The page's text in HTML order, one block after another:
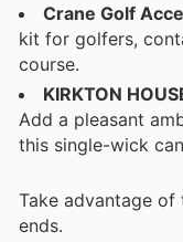
Crane Golf
kit for golfers,
course.
KIRKTON
Add a pleasant
this single-wick
Take advantage
ends.